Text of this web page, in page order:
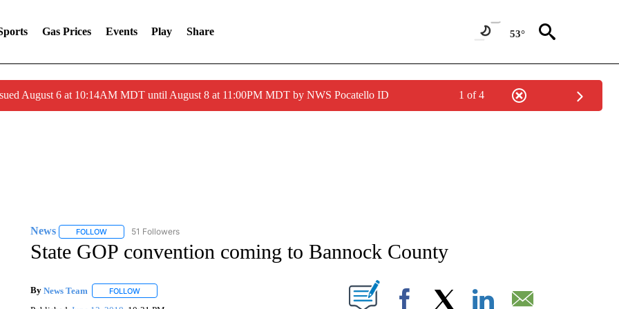
Gas Prices Events Play Share 53°
August 6 at 10:14AM MDT until August 8 at 11:00PM MDT by NWS Pocatello ID 1 of 4
News FOLLOWFOLLOW "NEWS" TO RECEIVE NOTIFICATIONS ABOUT NEW PAGES ON "NEWS".
51 Followers
State GOP convention coming to Bannock County
By News Team FOLLOWFOLLOW "" TO RECEIVE NOTIFICATIONS ABOUT NEW PAGES ON "".